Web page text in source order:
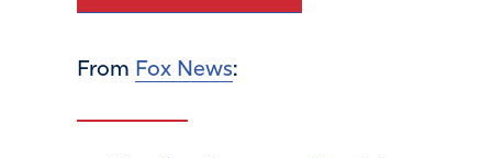
From Fox News: